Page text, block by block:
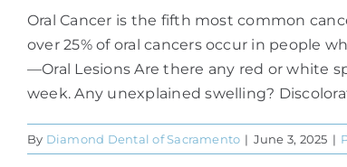
Oral Cancer is the fifth most common
over 25% of oral cancers occur in people
—Oral Lesions Are there any red or white
week. Any unexplained swelling?
By Diamond Dental of Sacramento | June 3, 2025 |